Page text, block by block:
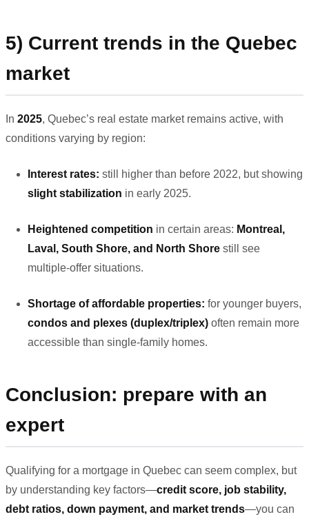
5) Current trends in the Quebec
market
In 2025, Quebec’s real estate market remains active, with
conditions varying by region:
Interest rates: still higher than before 2022, but showing
slight stabilization in early 2025.
Heightened competition in certain areas: Montreal,
Laval, South Shore, and North Shore still see
multiple-offer situations.
Shortage of affordable properties: for younger buyers,
condos and plexes (duplex/triplex) often remain more
accessible than single-family homes.
Conclusion: prepare with an
expert
Qualifying for a mortgage in Quebec can seem complex, but
by understanding key factors—credit score, job stability,
debt ratios, down payment, and market trends—you can